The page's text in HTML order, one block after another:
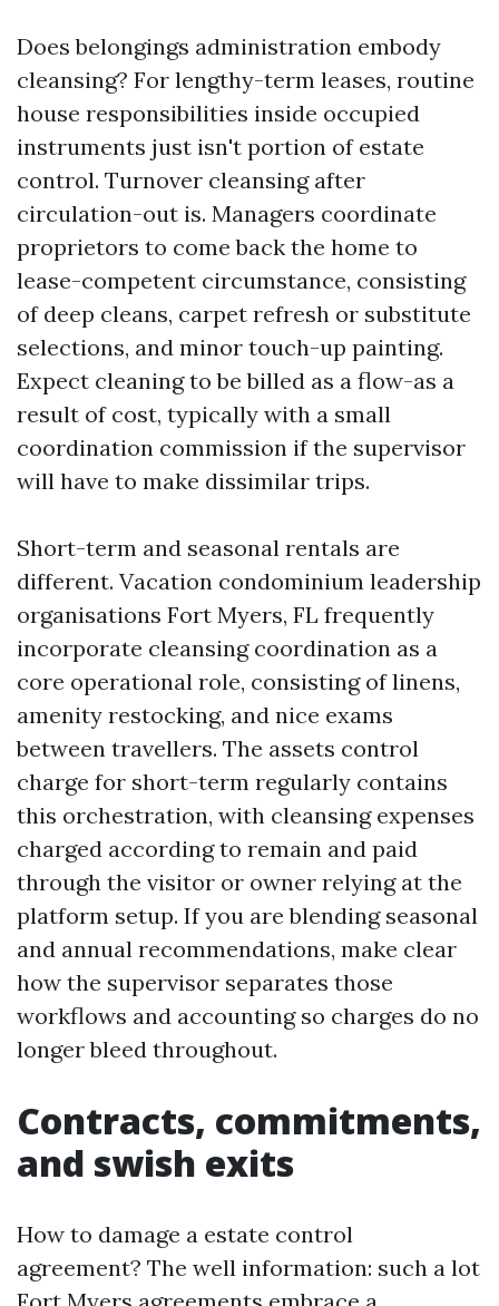
Does belongings administration embody
cleansing? For lengthy-term leases, routine
house responsibilities inside occupied
instruments just isn't portion of estate
control. Turnover cleansing after
circulation-out is. Managers coordinate
proprietors to come back the home to
lease-competent circumstance, consisting
of deep cleans, carpet refresh or substitute
selections, and minor touch-up painting.
Expect cleaning to be billed as a flow-as a
result of cost, typically with a small
coordination commission if the supervisor
will have to make dissimilar trips.
Short-term and seasonal rentals are
different. Vacation condominium leadership
organisations Fort Myers, FL frequently
incorporate cleansing coordination as a
core operational role, consisting of linens,
amenity restocking, and nice exams
between travellers. The assets control
charge for short-term regularly contains
this orchestration, with cleansing expenses
charged according to remain and paid
through the visitor or owner relying at the
platform setup. If you are blending seasonal
and annual recommendations, make clear
how the supervisor separates those
workflows and accounting so charges do no
longer bleed throughout.
Contracts, commitments,
and swish exits
How to damage a estate control
agreement? The well information: such a lot